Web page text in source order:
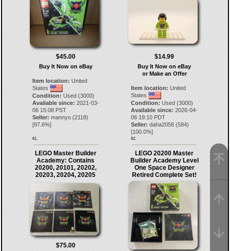
$45.00
Buy It Now on eBay
Item location: United
States
Condition: Used (3000)
Available since: 2021-03-
06 15:08 PST
Seller: mannyo(2118)
[97.6%]
61.
$14.99
Buy It Now on eBay
or Make an Offer
Item location: United
States
Condition: Used (3000)
Available since: 2026-04-
06 19:10 PDT
Seller: daha2058 (584)
[100.0%]
62.
LEGO Master Builder
Academy: Contains
20200, 20101, 20202,
20203, 20204, 20205
$75.00
LEGO 20200 Master
Builder Academy Level
One Space Designer
Retired Complete Set!